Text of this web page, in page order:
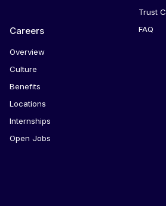
Careers
Overview
Culture
Benefits
Locations
Internships
Open Jobs
Trust
FAQ